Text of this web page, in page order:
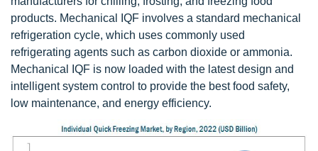
products. Mechanical IQF involves a standard mechanical
refrigeration cycle, which uses commonly used
refrigerating agents such as carbon dioxide or ammonia.
Mechanical IQF is now loaded with the latest design and
intelligent system control to provide the best food safety,
low maintenance, and energy efficiency.